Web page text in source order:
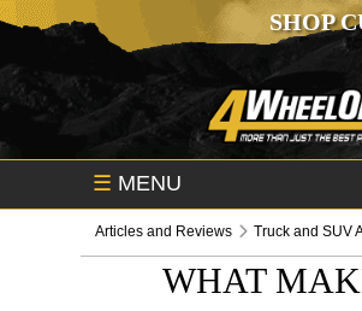
SHOP
☰ MENU
Articles and Reviews Truck and SUV
WHAT